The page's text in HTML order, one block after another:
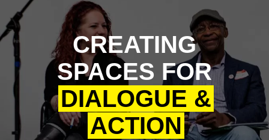
CREATING
SPACES FOR
DIALOGUE &
ACTION